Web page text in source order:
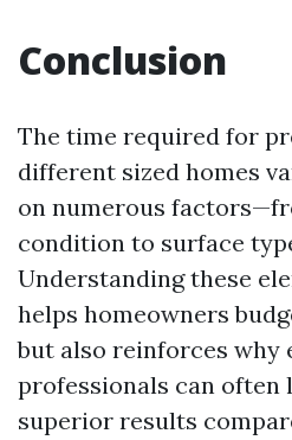
Conclusion
The time required for
different sized homes
on numerous
condition to surface
Understanding these
helps homeowners
but also reinforces why
professionals can often
superior results